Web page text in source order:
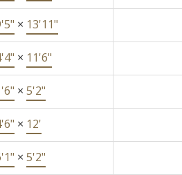
× 13'11"
× 11'6"
× 5'2"
× 12'
× 5'2"